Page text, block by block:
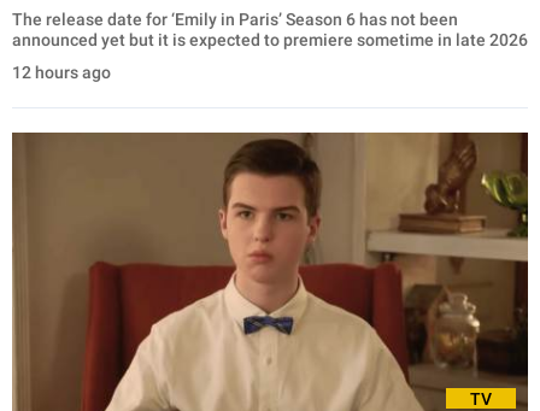
The release date for ‘Emily in Paris’ Season 6 has not been
announced yet but it is expected to premiere sometime in late 2026
12 hours ago
TV